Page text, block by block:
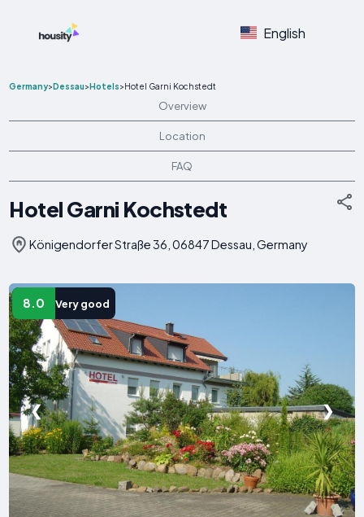
English
Germany>Dessau>Hotels>Hotel Garni Kochstedt
Overview
Location
FAQ
Hotel Garni Kochstedt
Königendorfer Straße 36, 06847 Dessau, Germany
8.0 Very good
❮ ❯